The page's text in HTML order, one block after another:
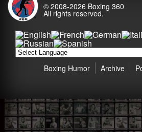
© 2008-2026 Boxing 360
All rights reserved.
Archive
Boxing Humor